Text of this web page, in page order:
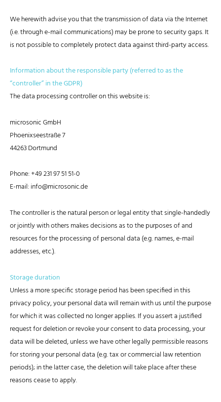
We herewith advise you that the transmission of data via the Internet
(i.e. through e-mail communications) may be prone to security gaps. It
is not possible to completely protect data against third-party access.
Information about the responsible party (referred to as the
“controller” in the GDPR)
The data processing controller on this website is:
microsonic GmbH
Phoenixseestraße 7
44263 Dortmund
Phone: +49 231 97 51 51-0
E-mail: info@microsonic.de
The controller is the natural person or legal entity that single-handedly
or jointly with others makes decisions as to the purposes of and
resources for the processing of personal data (e.g. names, e-mail
addresses, etc.).
Storage duration
Unless a more specific storage period has been specified in this
privacy policy, your personal data will remain with us until the purpose
for which it was collected no longer applies. If you assert a justified
request for deletion or revoke your consent to data processing, your
data will be deleted, unless we have other legally permissible reasons
for storing your personal data (e.g. tax or commercial law retention
periods); in the latter case, the deletion will take place after these
reasons cease to apply.